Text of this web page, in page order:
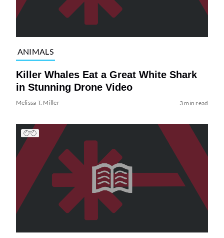
ANIMALS
Killer Whales Eat a Great White Shark
in Stunning Drone Video
Melissa T. Miller 3 min read